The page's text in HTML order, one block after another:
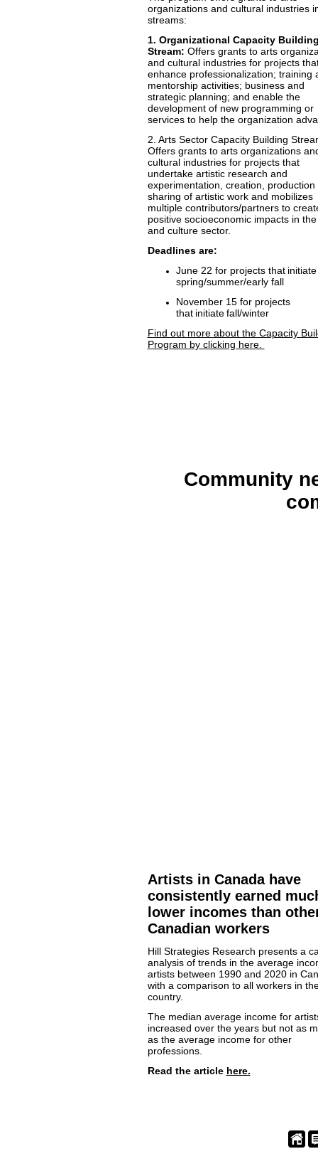
organizations and cultural industries
streams:
1. Organizational Capacity
Stream: Offers grants to arts
and cultural industries for projects
enhance professionalization; training
mentorship activities; business and
strategic planning; and enable the
development of new programming or
services to help the organization
2. Arts Sector Capacity Building
Offers grants to arts organizations
cultural industries for projects that
undertake artistic research and
experimentation, creation, production
sharing of artistic work and mobilizes
multiple contributors/partners to
positive socioeconomic impacts in
and culture sector.
Deadlines are:
June 22 for projects that initiate
spring/summer/early fall
November 15 for projects
that initiate fall/winter
Find out more about the Capacity
Program by clicking here.
Community
Artists in Canada have
consistently earned
lower incomes than
Canadian workers
Hill Strategies Research presents a
analysis of trends in the average
artists between 1990 and 2020 in
with a comparison to all workers in
country.
The median average income for
increased over the years but not as
as the average income for other
professions.
Read the article here.